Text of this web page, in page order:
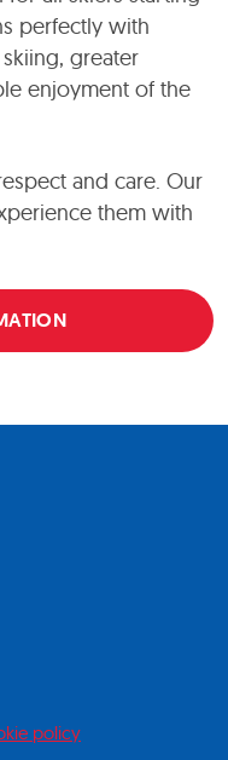
perfectly with
greater
enjoyment of the
and care. Our
them with
policy